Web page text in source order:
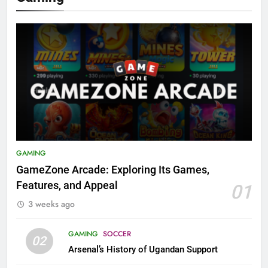
GAMING
GameZone Arcade: Exploring Its Games,
Features, and Appeal
01
3 weeks ago
02 GAMING SOCCER
Arsenal’s History of Ugandan Support